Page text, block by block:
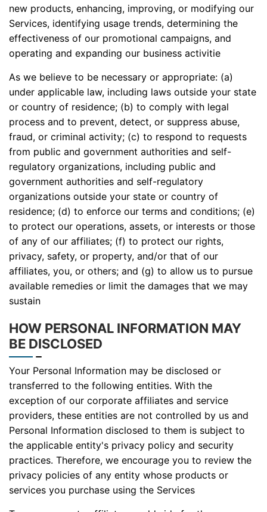
new products, enhancing, improving, or modifying our
Services, identifying usage trends, determining the
effectiveness of our promotional campaigns, and
operating and expanding our business activitie
As we believe to be necessary or appropriate: (a)
under applicable law, including laws outside your state
or country of residence; (b) to comply with legal
process and to prevent, detect, or suppress abuse,
fraud, or criminal activity; (c) to respond to requests
from public and government authorities and self-
regulatory organizations, including public and
government authorities and self-regulatory
organizations outside your state or country of
residence; (d) to enforce our terms and conditions; (e)
to protect our operations, assets, or interests or those
of any of our affiliates; (f) to protect our rights,
privacy, safety, or property, and/or that of our
affiliates, you, or others; and (g) to allow us to pursue
available remedies or limit the damages that we may
sustain
HOW PERSONAL INFORMATION MAY
BE DISCLOSED
Your Personal Information may be disclosed or
transferred to the following entities. With the
exception of our corporate affiliates and service
providers, these entities are not controlled by us and
Personal Information disclosed to them is subject to
the applicable entity's privacy policy and security
practices. Therefore, we encourage you to review the
privacy policies of any entity whose products or
services you purchase using the Services